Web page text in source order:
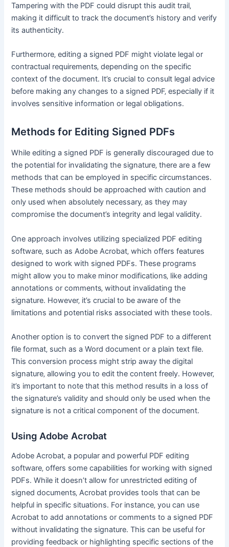
Tampering with the PDF could disrupt this audit trail‚
making it difficult to track the document’s history and verify
its authenticity․
Furthermore‚ editing a signed PDF might violate legal or
contractual requirements‚ depending on the specific
context of the document․ It’s crucial to consult legal advice
before making any changes to a signed PDF‚ especially if it
involves sensitive information or legal obligations․
Methods for Editing Signed PDFs
While editing a signed PDF is generally discouraged due to
the potential for invalidating the signature‚ there are a few
methods that can be employed in specific circumstances․
These methods should be approached with caution and
only used when absolutely necessary‚ as they may
compromise the document’s integrity and legal validity․
One approach involves utilizing specialized PDF editing
software‚ such as Adobe Acrobat‚ which offers features
designed to work with signed PDFs․ These programs
might allow you to make minor modifications‚ like adding
annotations or comments‚ without invalidating the
signature․ However‚ it’s crucial to be aware of the
limitations and potential risks associated with these tools․
Another option is to convert the signed PDF to a different
file format‚ such as a Word document or a plain text file․
This conversion process might strip away the digital
signature‚ allowing you to edit the content freely․ However‚
it’s important to note that this method results in a loss of
the signature’s validity and should only be used when the
signature is not a critical component of the document․
Using Adobe Acrobat
Adobe Acrobat‚ a popular and powerful PDF editing
software‚ offers some capabilities for working with signed
PDFs․ While it doesn’t allow for unrestricted editing of
signed documents‚ Acrobat provides tools that can be
helpful in specific situations․ For instance‚ you can use
Acrobat to add annotations or comments to a signed PDF
without invalidating the signature․ This can be useful for
providing feedback or highlighting specific sections of the